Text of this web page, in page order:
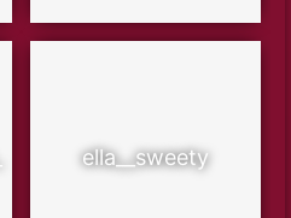
ella__sweety